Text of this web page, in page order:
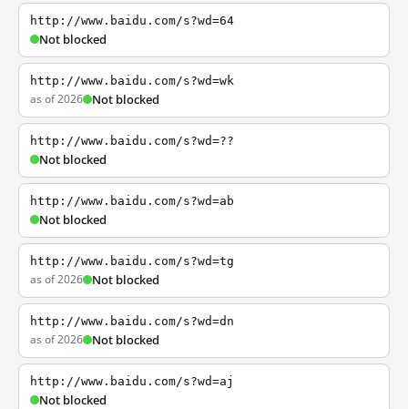
http://www.baidu.com/s?wd=64
Not blocked
http://www.baidu.com/s?wd=wk
as of 2026 Not blocked
http://www.baidu.com/s?wd=??
Not blocked
http://www.baidu.com/s?wd=ab
Not blocked
http://www.baidu.com/s?wd=tg
as of 2026 Not blocked
http://www.baidu.com/s?wd=dn
as of 2026 Not blocked
http://www.baidu.com/s?wd=aj
Not blocked